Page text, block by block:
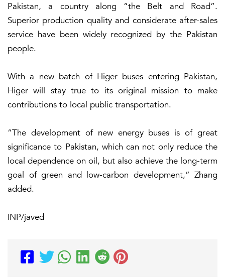
Pakistan, a country along “the Belt and Road”.
Superior production quality and considerate after-sales
service have been widely recognized by the Pakistan
people.
With a new batch of Higer buses entering Pakistan,
Higer will stay true to its original mission to make
contributions to local public transportation.
“The development of new energy buses is of great
significance to Pakistan, which can not only reduce the
local dependence on oil, but also achieve the long-term
goal of green and low-carbon development,” Zhang
added.
INP/javed